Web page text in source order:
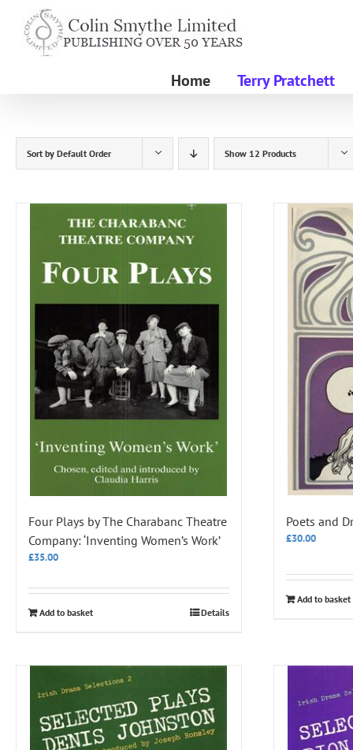
content
Home Terry Pratchett
Sort by Default Order Show 12 Products
Four Plays by The Charabanc Theatre
Company: ‘Inventing Women’s Work’
£35.00
Add to basket Details
Poets and
£30.00
Add to basket